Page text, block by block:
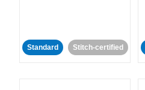
Standard Stitch-certified